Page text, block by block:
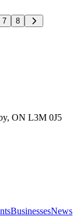
7 8
ON L3M 0J5
BusinessesNews